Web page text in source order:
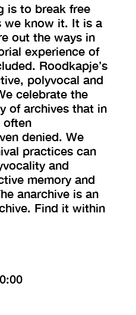
is to break free
we know it. It is a
out the ways in
experience of
Roodkapje’s
polyvocal and
celebrate the
of archives that in
often
denied. We
practices can
and
memory and
anarchive is an
Find it within